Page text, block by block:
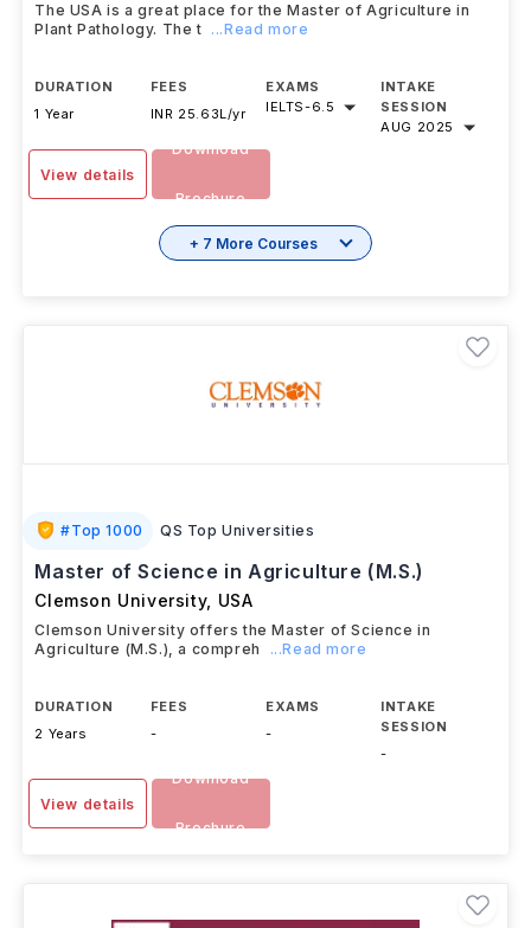
The USA is a great place for the Master of Agriculture in
Plant Pathology. The t ...Read more
DURATION
1 Year
FEES
INR 25.63L/yr
EXAMS
IELTS-6.5
INTAKE
SESSION
AUG 2025
View details
Download
Brochure
+ 7 More Courses
#Top 1000 QS Top Universities
Master of Science in Agriculture (M.S.)
Clemson University, USA
Clemson University offers the Master of Science in
Agriculture (M.S.), a compreh
...Read more
DURATION
2 Years
FEES
-
EXAMS
-
INTAKE
SESSION
-
View details
Download
Brochure